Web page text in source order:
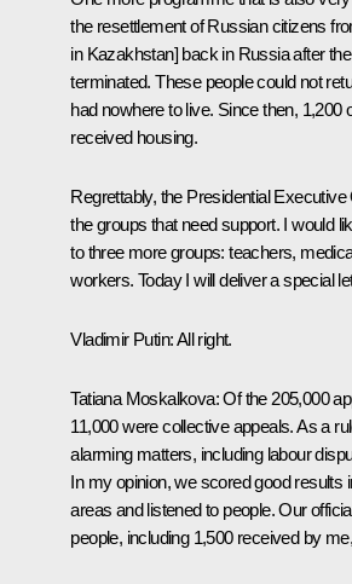
the resettlement of Russian citizens
in Kazakhstan] back in Russia after
terminated. These people could not
had nowhere to live. Since then, 1,200
received housing.
Regrettably, the Presidential
the groups that need support. I would
to three more groups: teachers,
workers. Today I will deliver a special
Vladimir Putin:All right.
Tatiana Moskalkova:Of the 205,000
11,000 were collective appeals. As a
alarming matters, including labour
In my opinion, we scored good results
areas and listened to people. Our
people, including 1,500 received by